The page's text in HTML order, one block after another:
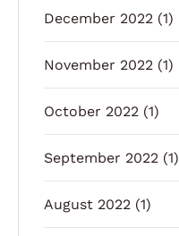
December 2022 (1)
November 2022 (1)
October 2022 (1)
September 2022 (1)
August 2022 (1)